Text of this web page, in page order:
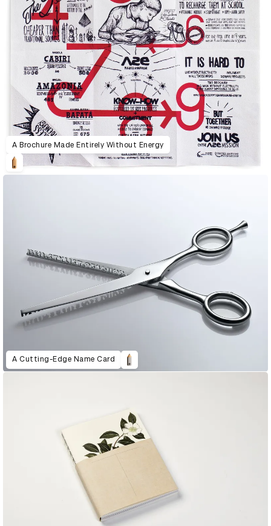
A Brochure Made Entirely Without Energy
A Cutting-Edge Name Card